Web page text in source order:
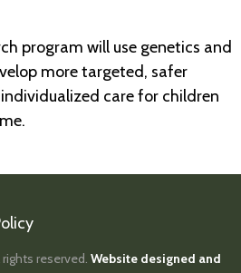
program will use genetics and
more targeted, safer
care for children
rights reserved. Website designed and